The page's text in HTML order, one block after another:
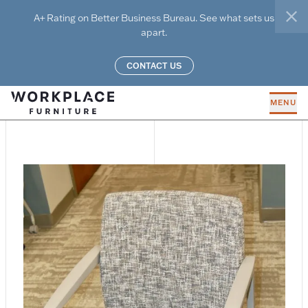
A+ Rating on Better Business Bureau. See what sets us
apart.
CONTACT US
MENU